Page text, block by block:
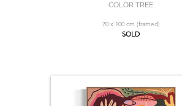
COLOR TREE
70 x 100 cm (framed)
SOLD